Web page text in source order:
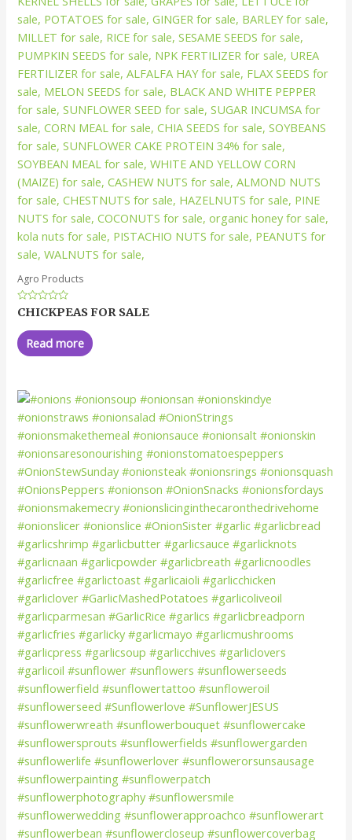
Agro Products
Rated
0
of
5
CHICKPEAS FOR SALE
Read more